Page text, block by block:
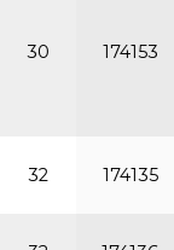
30 174153
32 174135